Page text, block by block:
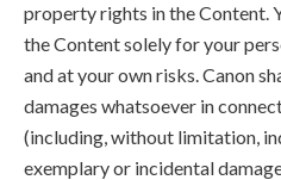
property rights in the Content.
the Content solely for your
and at your own risks. Canon
damages whatsoever in
(including, without limitation,
exemplary or incidental